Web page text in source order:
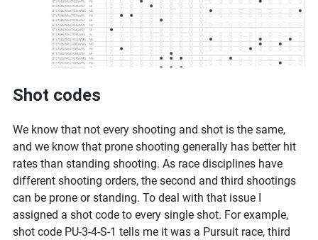
Shot codes
We know that not every shooting and shot is the same,
and we know that prone shooting generally has better hit
rates than standing shooting. As race disciplines have
different shooting orders, the second and third shootings
can be prone or standing. To deal with that issue I
assigned a shot code to every single shot. For example,
shot code PU-3-4-S-1 tells me it was a Pursuit race, third